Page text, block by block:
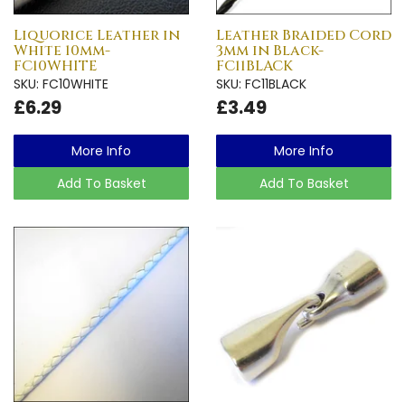
Liquorice Leather in
White 10mm-
FC10WHITE
SKU: FC10WHITE
£6.29
More Info
Add To Basket
Leather Braided Cord
3mm in Black-
FC11BLACK
SKU: FC11BLACK
£3.49
More Info
Add To Basket